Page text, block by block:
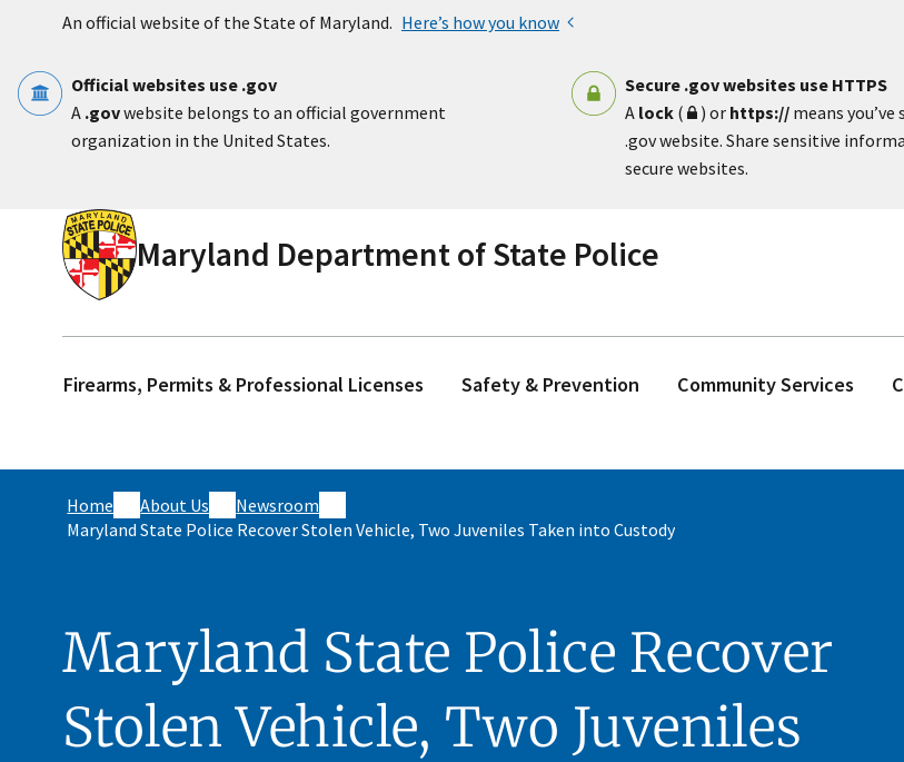
An official website of the State of Maryland. Here’s how you know
Official websites use .gov
A .govwebsite belongs to an official government
organization in the United States.
Secure .gov websites use HTTPS
A lock( ) or https:// means
.gov website. Share sensitive
secure websites.
Maryland Department of State Police
Firearms, Permits & Professional Licenses Safety & Prevention Community Services
Home About Us
Newsroom
Maryland State Police Recover Stolen Vehicle, Two Juveniles Taken into Custody
Maryland State Police Recover
Stolen Vehicle, Two Juveniles